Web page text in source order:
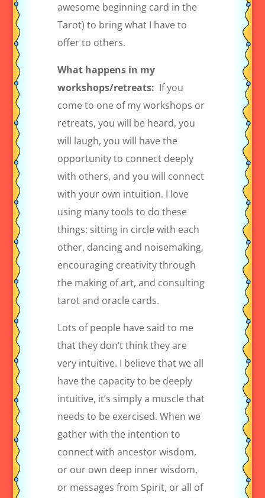
awesome beginning card in the
Tarot) to bring what I have to
offer to others.
What happens in my
workshops/retreats: If you
come to one of my workshops or
retreats, you will be heard, you
will laugh, you will have the
opportunity to connect deeply
with others, and you will connect
with your own intuition. I love
using many tools to do these
things: sitting in circle with each
other, dancing and noisemaking,
encouraging creativity through
the making of art, and consulting
tarot and oracle cards.
Lots of people have said to me
that they don’t think they are
very intuitive. I believe that we all
have the capacity to be deeply
intuitive, it’s simply a muscle that
needs to be exercised. When we
gather with the intention to
connect with ancestor wisdom,
or our own deep inner wisdom,
or messages from Spirit, or all of